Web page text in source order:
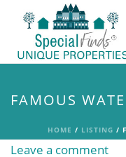
FAMOUS
HOME / LISTING /
Leave a comment